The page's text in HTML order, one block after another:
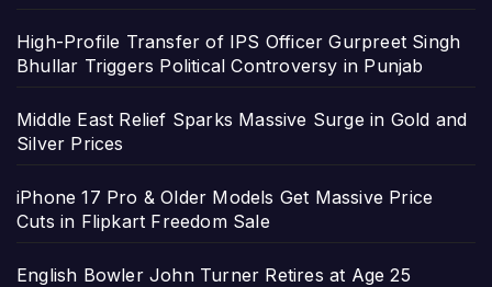
High-Profile Transfer of IPS Officer Gurpreet Singh
Bhullar Triggers Political Controversy in Punjab
Middle East Relief Sparks Massive Surge in Gold and
Silver Prices
iPhone 17 Pro & Older Models Get Massive Price
Cuts in Flipkart Freedom Sale
English Bowler John Turner Retires at Age 25